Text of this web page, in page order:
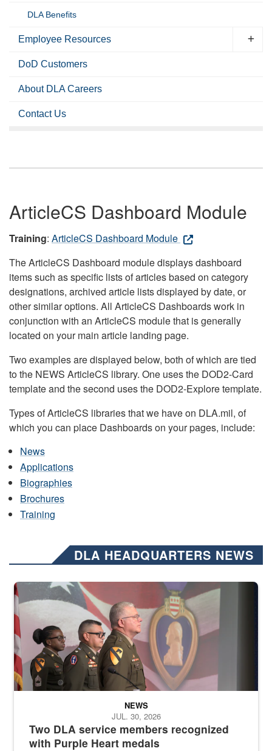
DLA Benefits
Employee Resources
DoD Customers
About DLA Careers
Contact Us
ArticleCS Dashboard Module
Training: ArticleCS Dashboard Module
The ArticleCS Dashboard module displays dashboard
items such as specific lists of articles based on category
designations, archived article lists displayed by date, or
other similar options. All ArticleCS Dashboards work in
conjunction with an ArticleCS module that is generally
located on your main article landing page.
Two examples are displayed below, both of which are tied
to the NEWS ArticleCS library. One uses the DOD2-Card
template and the second uses the DOD2-Explore template.
Types of ArticleCS libraries that we have on DLA.mil, of
which you can place Dashboards on your pages, include:
News
Applications
Biographies
Brochures
Training
DLA HEADQUARTERS NEWS
Three soldiers in Army Service Uniform stand at attention on a
Two DLA service members recognized
with Purple Heart medals
NEWS
JUL. 30, 2026